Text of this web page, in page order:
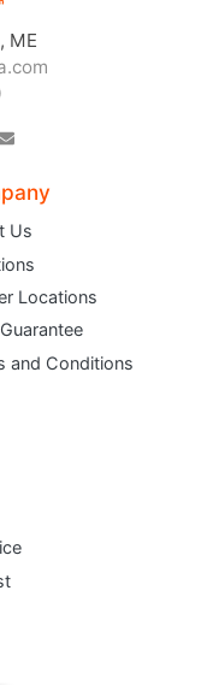
ME
Us
Locations
and Conditions